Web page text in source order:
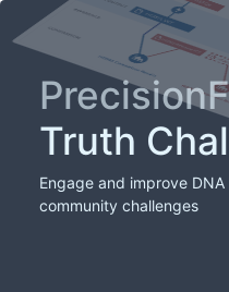
Truth
Engage and improve
community challenges